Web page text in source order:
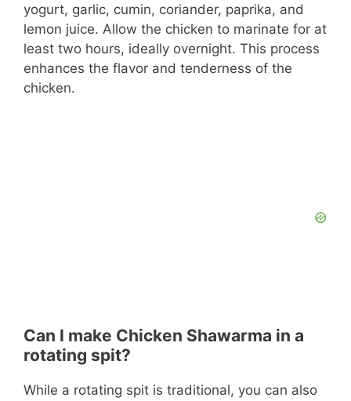
yogurt, garlic, cumin, coriander, paprika, and
lemon juice. Allow the chicken to marinate for at
least two hours, ideally overnight. This process
enhances the flavor and tenderness of the
chicken.
Can I make Chicken Shawarma in a
rotating spit?
While a rotating spit is traditional, you can also